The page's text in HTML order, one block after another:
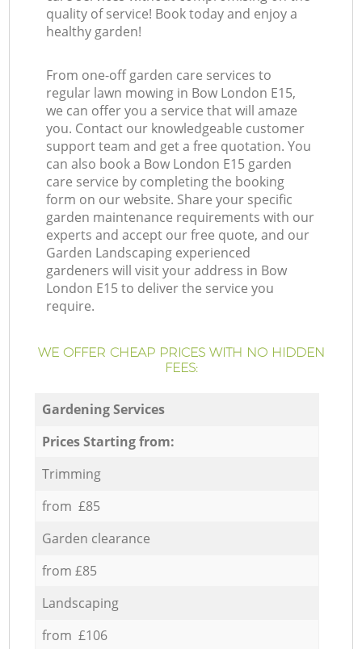
quality of service! Book today and enjoy a
healthy garden!
From one-off garden care services to
regular lawn mowing in Bow London E15,
we can offer you a service that will amaze
you. Contact our knowledgeable customer
support team and get a free quotation. You
can also book a Bow London E15 garden
care service by completing the booking
form on our website. Share your specific
garden maintenance requirements with our
experts and accept our free quote, and our
Garden Landscaping experienced
gardeners will visit your address in Bow
London E15 to deliver the service you
require.
WE OFFER CHEAP PRICES WITH NO HIDDEN
FEES:
Gardening Services
Prices Starting from:
Trimming
from £85
Garden clearance
from £85
Landscaping
from £106